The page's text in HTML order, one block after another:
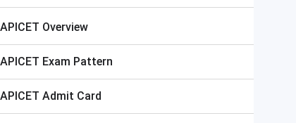
APICET Overview
APICET Exam Pattern
APICET Admit Card